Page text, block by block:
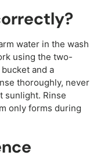
water in the wash
using the two-
and a
thoroughly, never
sunlight. Rinse
only forms during